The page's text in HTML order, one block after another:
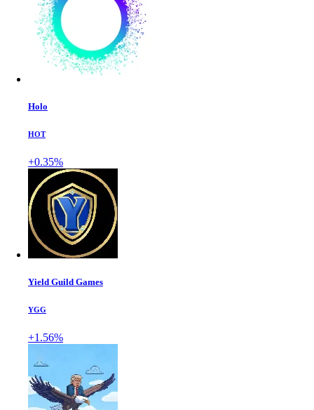
Holo
HOT
+0.35%
Yield Guild Games
YGG
+1.56%